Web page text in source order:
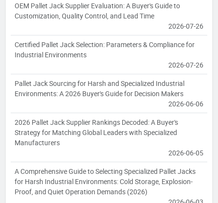
OEM Pallet Jack Supplier Evaluation: A Buyer's Guide to
Customization, Quality Control, and Lead Time
2026-07-26
Certified Pallet Jack Selection: Parameters & Compliance for
Industrial Environments
2026-07-26
Pallet Jack Sourcing for Harsh and Specialized Industrial
Environments: A 2026 Buyer's Guide for Decision Makers
2026-06-06
2026 Pallet Jack Supplier Rankings Decoded: A Buyer's
Strategy for Matching Global Leaders with Specialized
Manufacturers
2026-06-05
A Comprehensive Guide to Selecting Specialized Pallet Jacks
for Harsh Industrial Environments: Cold Storage, Explosion-
Proof, and Quiet Operation Demands (2026)